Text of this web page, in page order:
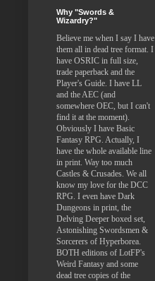
Why "Swords &
Wizardry?"
Believe me when I say I have
them all in dead tree format. I
have OSRIC in full size,
trade paperback and the
Player's Guide. I have LL
and the AEC (and
somewhere OEC, but I can't
find it at the moment).
Obviously I have Basic
Fantasy RPG. Actually, I
have the whole available line
in print. Way too much
Castles & Crusades. We all
know my love for the DCC
RPG. I even have Dark
Dungeons in print, the
Delving Deeper boxed set,
Astonishing Swordsmen &
Sorcerers of Hyperborea.
BOTH editions of LotFP's
Weird Fantasy and some
dead tree copies of the